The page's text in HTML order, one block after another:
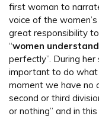
first woman to
voice of the
great responsibility
“women
perfectly”. During
important to do
moment we have no
second or third
or nothing” and in